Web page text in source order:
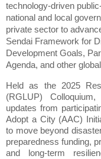
technology-driven
national and local
private sector to
Sendai Framework for
Development Goals,
Agenda, and other
Held as the 2025
(RGLUP)
updates from
Adopt a City (AAC)
to move beyond
preparedness funding,
and long-term